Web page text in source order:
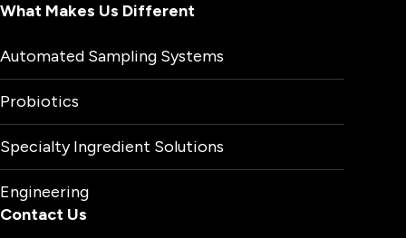
What Makes Us Different
Automated Sampling Systems
Probiotics
Specialty Ingredient Solutions
Engineering
Contact Us